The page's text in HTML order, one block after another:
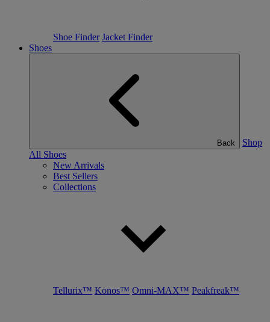
Shoe Finder Jacket Finder
Shoes
Back
Shop
All Shoes
New Arrivals
Best Sellers
Collections
Tellurix™ Konos™ Omni-MAX™ Peakfreak™